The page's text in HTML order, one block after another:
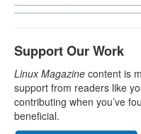
Support Our Work
Linux Magazine content is
support from readers like
contributing when you’ve
beneficial.